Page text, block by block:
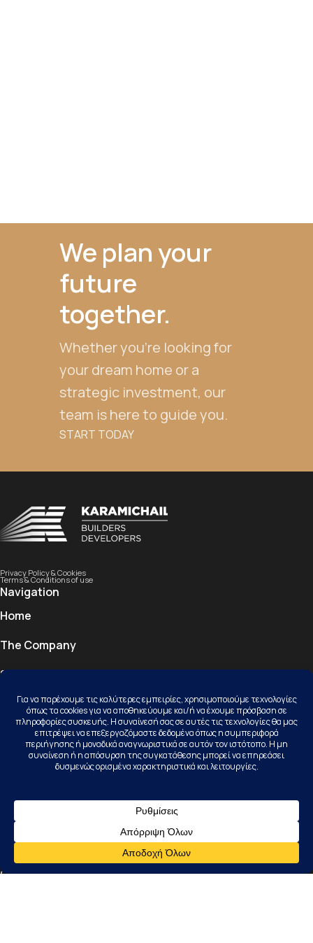
We plan your
future
together.
Whether you're looking for
your dream home or a
strategic investment, our
team is here to guide you.
START TODAY
Privacy Policy & Cookies
Terms & Conditions of use
Navigation
Home
The Company
Services
Properties
Projects
Contact